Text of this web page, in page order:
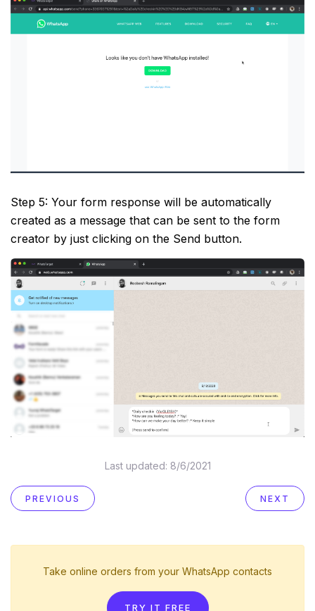
Step 5: Your form response will be automatically
created as a message that can be sent to the form
creator by just clicking on the Send button.
Last updated: 8/6/2021
PREVIOUS NEXT
Take online orders from your WhatsApp contacts
TRY IT FREE